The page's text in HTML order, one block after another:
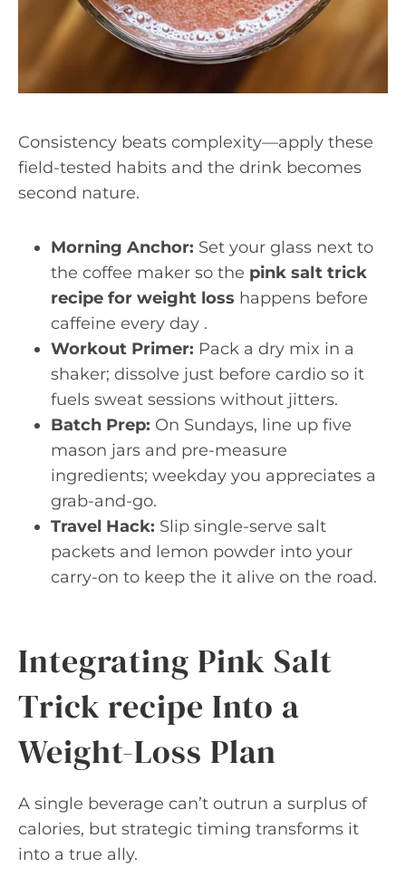
Consistency beats complexity—apply these
field-tested habits and the drink becomes
second nature.
Morning Anchor: Set your glass next to
the coffee maker so the pink salt trick
recipe for weight loss happens before
caffeine every day .
Workout Primer: Pack a dry mix in a
shaker; dissolve just before cardio so it
fuels sweat sessions without jitters.
Batch Prep: On Sundays, line up five
mason jars and pre-measure
ingredients; weekday you appreciates a
grab-and-go.
Travel Hack: Slip single-serve salt
packets and lemon powder into your
carry-on to keep the it alive on the road.
Integrating Pink Salt
Trick recipe Into a
Weight-Loss Plan
A single beverage can’t outrun a surplus of
calories, but strategic timing transforms it
into a true ally.